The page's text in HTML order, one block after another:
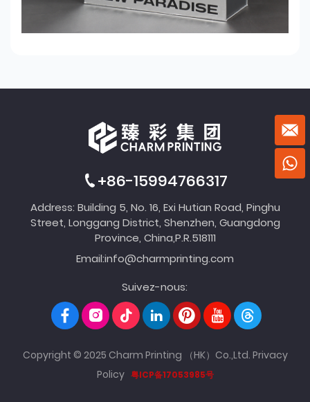
+86-15994766317
Address: Building 5, No. 16, Exi Hutian Road, Pinghu
Street, Longgang District, Shenzhen, Guangdong
Province, China,P.R.518111
Email:info@charmprinting.com
Suivez-nous:
Copyright © 2025 Charm Printing （HK）Co.,Ltd. Privacy
Policy 粤ICP备17053985号